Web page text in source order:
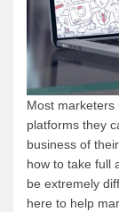
Most
platforms they
business of
how to take full
be extremely
here to help